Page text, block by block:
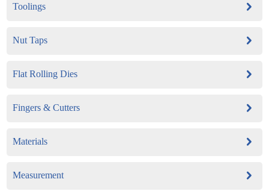
Toolings
Nut Taps
Flat Rolling Dies
Fingers & Cutters
Materials
Measurement